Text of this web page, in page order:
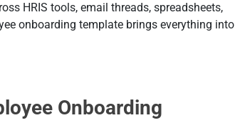
HRIS tools, email threads, spreadsheets,
onboarding template brings everything into
Onboarding